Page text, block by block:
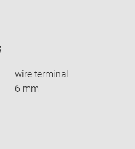
wire terminal
6 mm